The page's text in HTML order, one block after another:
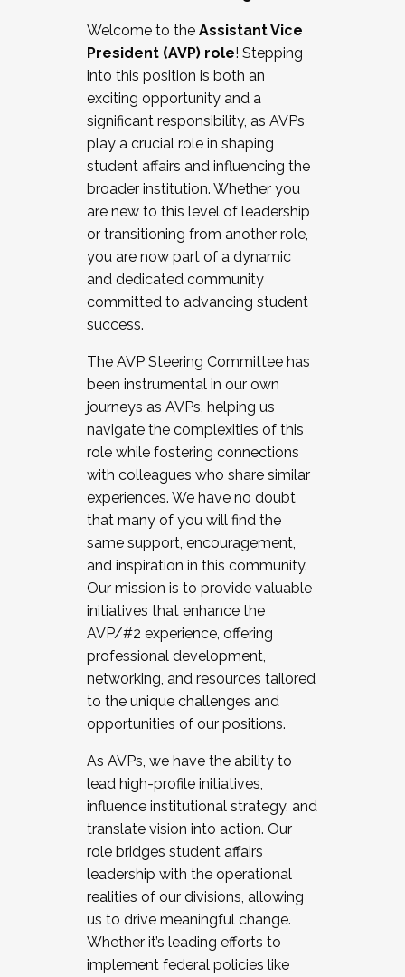
Working and operating with labor
relations/collective bargaining
Collaborating with academic affairs
Navigating politics
New laws and policies
Mental health of students/staff
...And much more.
JOIN A COHORT: We are now recruiting for
the Fall 2025 Cohort . Interested in joining a
cohort and/or becoming a Cohort
Facilitator complete the application by
December 5, 2025.
Welcome to the Assistant Vice
President (AVP) role! Stepping
into this position is both an
exciting opportunity and a
significant responsibility, as AVPs
play a crucial role in shaping
student affairs and influencing the
broader institution. Whether you
are new to this level of leadership
or transitioning from another role,
you are now part of a dynamic
and dedicated community
committed to advancing student
success.
The AVP Steering Committee has
been instrumental in our own
journeys as AVPs, helping us
navigate the complexities of this
role while fostering connections
with colleagues who share similar
experiences. We have no doubt
that many of you will find the
same support, encouragement,
and inspiration in this community.
Our mission is to provide valuable
initiatives that enhance the
AVP/#2 experience, offering
professional development,
networking, and resources tailored
to the unique challenges and
opportunities of our positions.
As AVPs, we have the ability to
lead high-profile initiatives,
influence institutional strategy, and
translate vision into action. Our
role bridges student affairs
leadership with the operational
realities of our divisions, allowing
us to drive meaningful change.
Whether it’s leading efforts to
implement federal policies like